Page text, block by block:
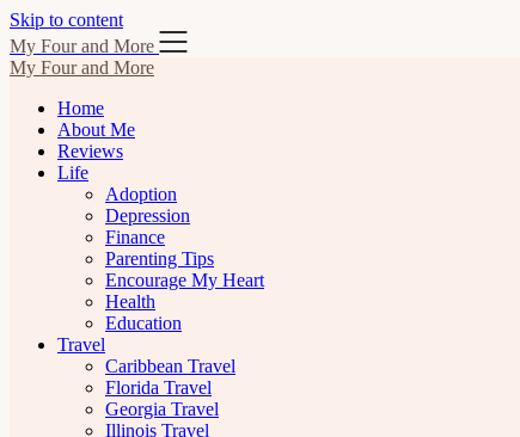
Skip to content
My Four and More
My Four and More
Home
About Me
Reviews
Life
Adoption
Depression
Finance
Parenting Tips
Encourage My Heart
Health
Education
Travel
Caribbean Travel
Florida Travel
Georgia Travel
Illinois Travel